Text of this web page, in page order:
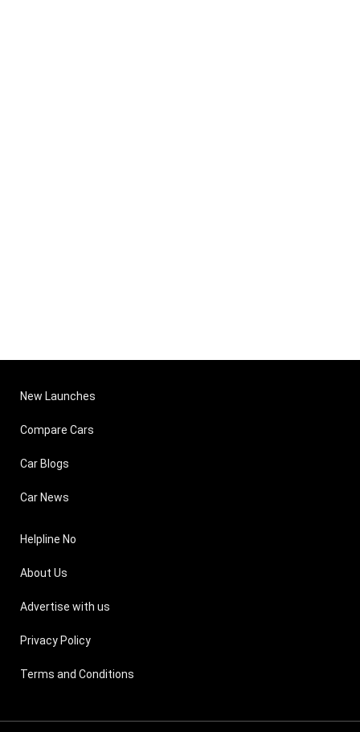
New Launches
Compare Cars
Car Blogs
Car News
Helpline No
About Us
Advertise with us
Privacy Policy
Terms and Conditions